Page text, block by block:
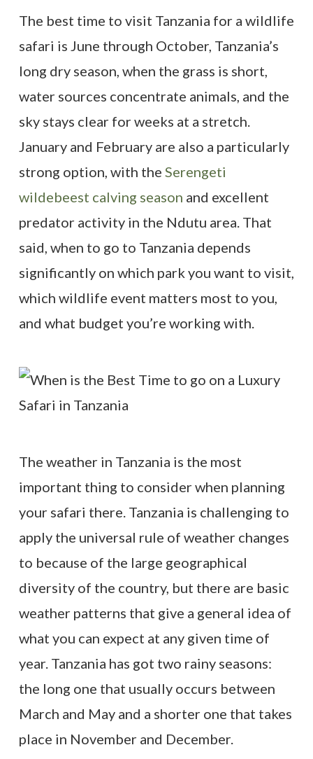
The best time to visit Tanzania for a wildlife
safari is June through October, Tanzania’s
long dry season, when the grass is short,
water sources concentrate animals, and the
sky stays clear for weeks at a stretch.
January and February are also a particularly
strong option, with the Serengeti
wildebeest calving season and excellent
predator activity in the Ndutu area. That
said, when to go to Tanzania depends
significantly on which park you want to visit,
which wildlife event matters most to you,
and what budget you’re working with.
The weather in Tanzania is the most
important thing to consider when planning
your safari there. Tanzania is challenging to
apply the universal rule of weather changes
to because of the large geographical
diversity of the country, but there are basic
weather patterns that give a general idea of
what you can expect at any given time of
year. Tanzania has got two rainy seasons:
the long one that usually occurs between
March and May and a shorter one that takes
place in November and December.